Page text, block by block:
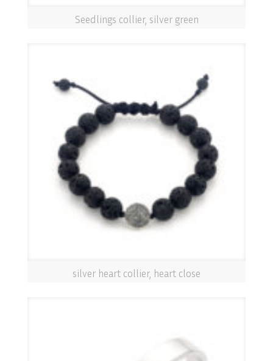
Seedlings collier, silver green
silver heart collier, heart close